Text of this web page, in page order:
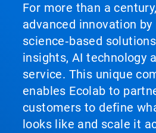
For more than a
advanced innovation
science‑based
insights, AI technology
service. This unique
enables Ecolab to
customers to define
looks like and scale it